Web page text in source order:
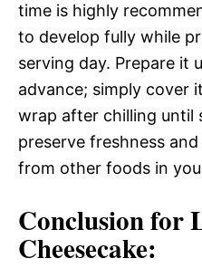
time is highly
to develop fully while
serving day. Prepare it
advance; simply cover
wrap after chilling until
preserve freshness
from other foods in
Conclusion for
Cheesecake: